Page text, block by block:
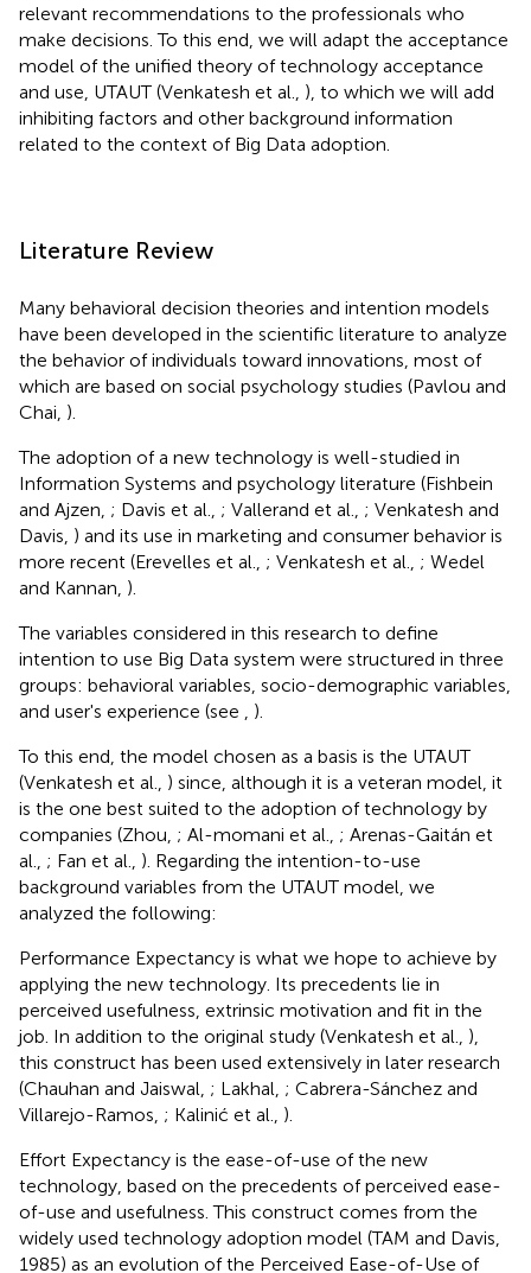
relevant recommendations to the professionals who
make decisions. To this end, we will adapt the acceptance
model of the unified theory of technology acceptance
and use, UTAUT (Venkatesh et al., ), to which we will add
inhibiting factors and other background information
related to the context of Big Data adoption.
Literature Review
Many behavioral decision theories and intention models
have been developed in the scientific literature to analyze
the behavior of individuals toward innovations, most of
which are based on social psychology studies (Pavlou and
Chai, ).
The adoption of a new technology is well-studied in
Information Systems and psychology literature (Fishbein
and Ajzen, ; Davis et al., ; Vallerand et al., ; Venkatesh and
Davis, ) and its use in marketing and consumer behavior is
more recent (Erevelles et al., ; Venkatesh et al., ; Wedel
and Kannan, ).
The variables considered in this research to define
intention to use Big Data system were structured in three
groups: behavioral variables, socio-demographic variables,
and user's experience (see
).
To this end, the model chosen as a basis is the UTAUT
(Venkatesh et al., ) since, although it is a veteran model, it
is the one best suited to the adoption of technology by
companies (Zhou, ; Al-momani et al., ; Arenas-Gaitán et
al., ; Fan et al., ). Regarding the intention-to-use
background variables from the UTAUT model, we
analyzed the following:
Performance Expectancy is what we hope to achieve by
applying the new technology. Its precedents lie in
perceived usefulness, extrinsic motivation and fit in the
job. In addition to the original study (Venkatesh et al., ),
this construct has been used extensively in later research
(Chauhan and Jaiswal, ; Lakhal, ; Cabrera-Sánchez and
Villarejo-Ramos, ; Kalinić et al., ).
Effort Expectancy is the ease-of-use of the new
technology, based on the precedents of perceived ease-
of-use and usefulness. This construct comes from the
widely used technology adoption model (TAM and Davis,
1985) as an evolution of the Perceived Ease-of-Use of